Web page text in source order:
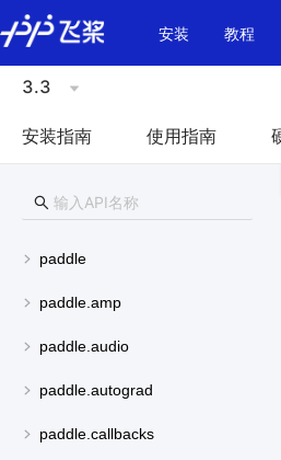
\u200E
安装
教程
3.3
安装指南 使用指南
paddle
paddle.amp
paddle.audio
paddle.autograd
paddle.callbacks